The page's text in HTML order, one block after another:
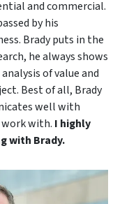
and commercial.
by his
Brady puts in the
he always shows
of value and
Best of all, Brady
well with
work with. I highly
with Brady.